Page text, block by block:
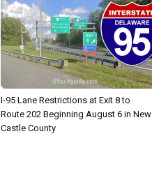
I-95 Lane Restrictions at Exit 8 to
Route 202 Beginning August 6 in New
Castle County